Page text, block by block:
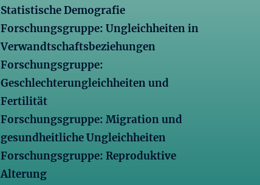
Statistische Demografie
Forschungsgruppe: Ungleichheiten in
Verwandtschaftsbeziehungen
Forschungsgruppe:
Geschlechterungleichheiten und
Fertilität
Forschungsgruppe: Migration und
gesundheitliche Ungleichheiten
Forschungsgruppe: Reproduktive
Alterung